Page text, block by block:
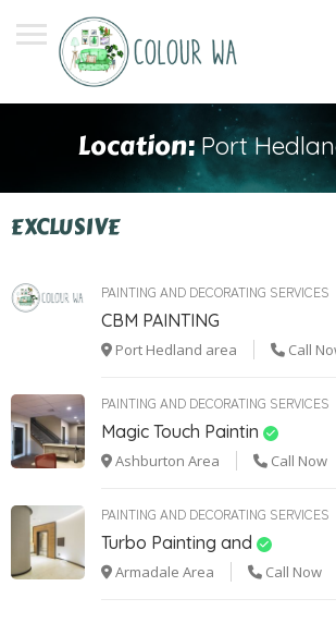
Location:Port
EXCLUSIVE
PAINTING AND DECORATING SERVICES
CBM PAINTING
Port Hedland area Call
PAINTING AND DECORATING SERVICES
Magic Touch Paintin
Ashburton Area Call Now
PAINTING AND DECORATING SERVICES
Turbo Painting and
Armadale Area Call Now